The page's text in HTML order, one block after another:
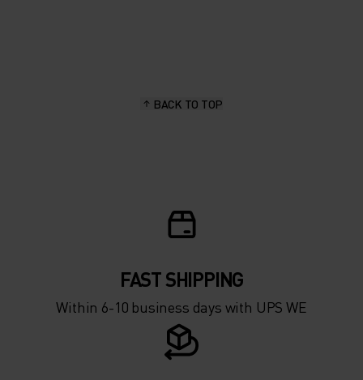
-5°
-5°
BACK TO TOP
FAST SHIPPING
Within 6-10 business days with UPS WE